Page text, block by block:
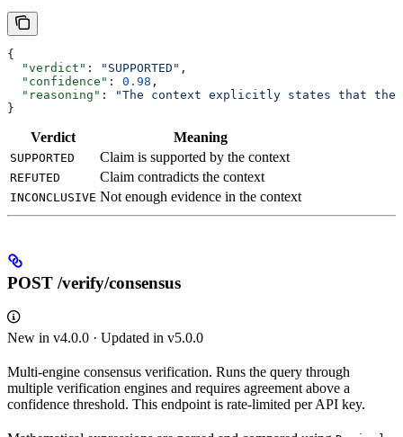
{
  "verdict"
: "SUPPORTED" ,
  "confidence"
: 0.98 ,
  "reasoning"
:
"The context explicitly states that
}
Verdict Meaning
SUPPORTED Claim is supported by the context
REFUTED Claim contradicts the context
INCONCLUSIVE Not enough evidence in the context
POST /verify/consensus
New in v4.0.0 · Updated in v5.0.0
Multi-engine consensus verification. Runs the query through
multiple verification engines and requires agreement above a
confidence threshold. This endpoint is rate-limited per API key.